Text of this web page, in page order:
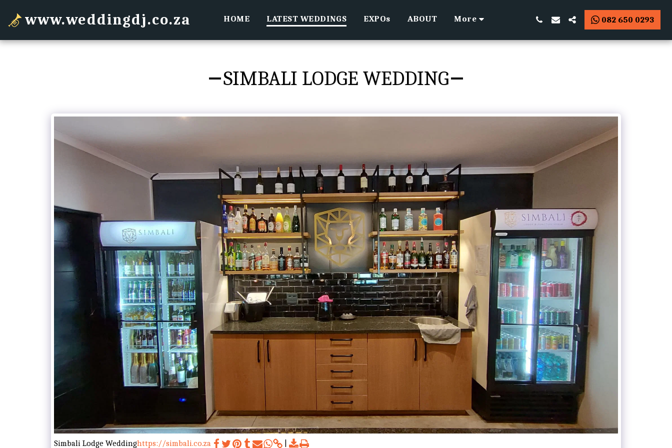
www.weddingdj.co.za HOME LATEST WEDDINGS EXPOs ABOUT More 082 650 0293
SIMBALI LODGE WEDDING
Simbali Lodge Weddinghttps://simbali.co.za